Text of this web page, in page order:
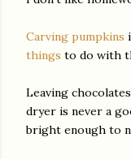
Carving pumpkins
things to do with
Leaving
dryer is never a
bright enough to